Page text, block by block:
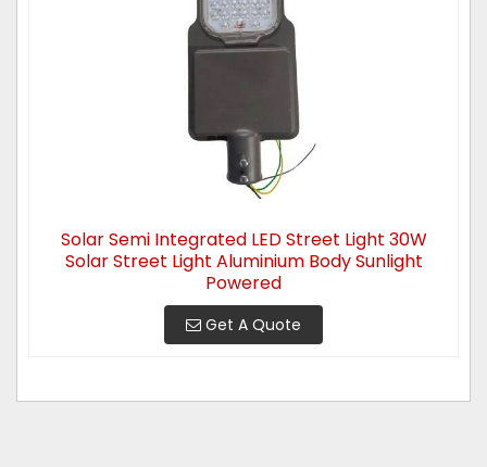
Solar Semi Integrated LED Street Light 30W
Solar Street Light Aluminium Body Sunlight
Powered
Get A Quote